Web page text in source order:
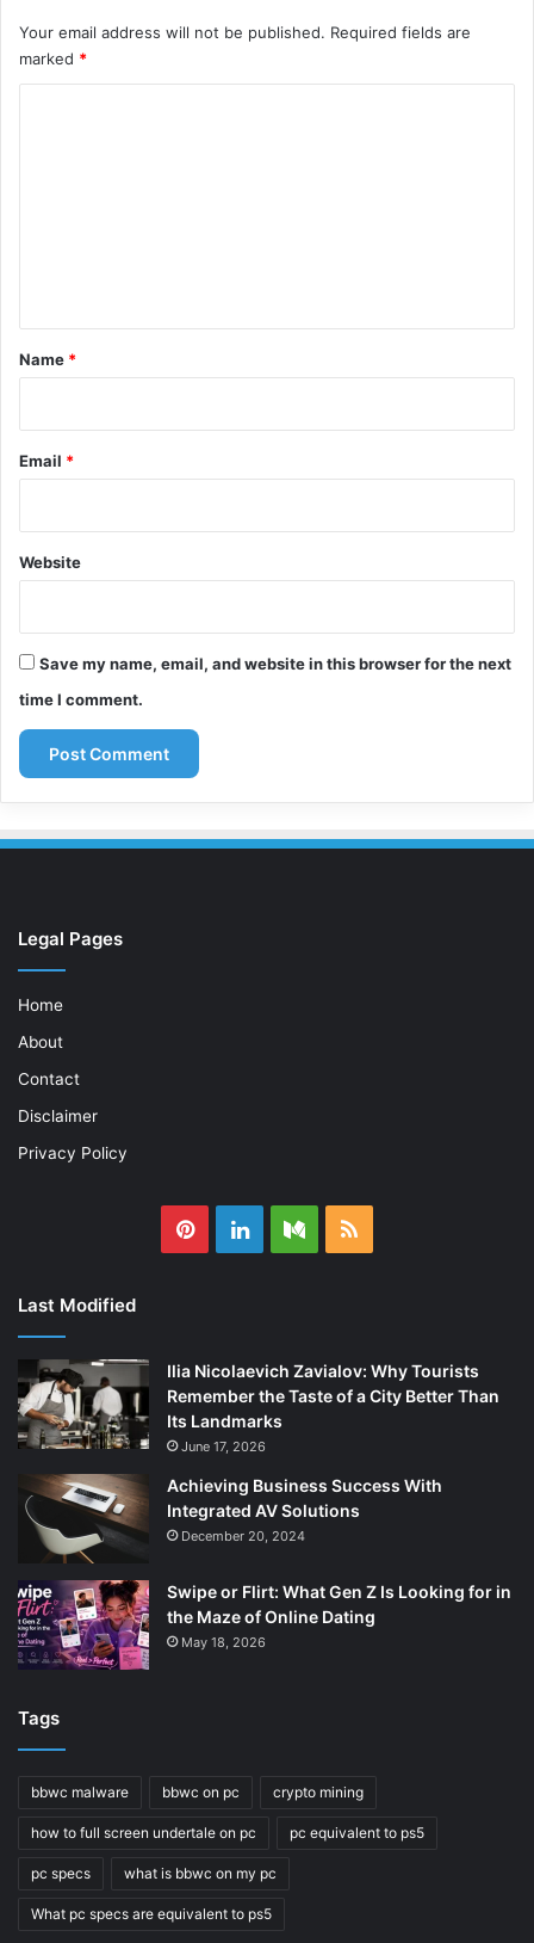
Your email address will not be published. Required fields are
marked *
*
Name *
Email *
Website
Save my name, email, and website in this browser for the next
time I comment.
Legal Pages
Home
About
Contact
Disclaimer
Privacy Policy
PinterestLinkedInMediumRSS
Last Modified
Ilia Nicolaevich Zavialov: Why Tourists
Remember the Taste of a City Better Than
Its Landmarks
June 17, 2026
Achieving Business Success With
Integrated AV Solutions
December 20, 2024
Swipe or Flirt: What Gen Z Is Looking for in
the Maze of Online Dating
May 18, 2026
Tags
bbwc malware bbwc on pc crypto mining
how to full screen undertale on pc pc equivalent to ps5
pc specs what is bbwc on my pc
What pc specs are equivalent to ps5